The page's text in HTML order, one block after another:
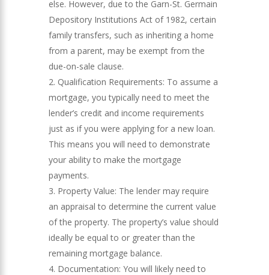
else. However, due to the Garn-St. Germain
Depository Institutions Act of 1982, certain
family transfers, such as inheriting a home
from a parent, may be exempt from the
due-on-sale clause.
Qualification Requirements: To assume a
mortgage, you typically need to meet the
lender’s credit and income requirements
just as if you were applying for a new loan.
This means you will need to demonstrate
your ability to make the mortgage
payments.
Property Value: The lender may require
an appraisal to determine the current value
of the property. The property’s value should
ideally be equal to or greater than the
remaining mortgage balance.
Documentation: You will likely need to